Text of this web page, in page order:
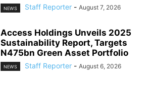
NEWS Staff Reporter - August 7, 2026
Access Holdings Unveils 2025
Sustainability Report, Targets
N475bn Green Asset Portfolio
NEWS Staff Reporter - August 6, 2026